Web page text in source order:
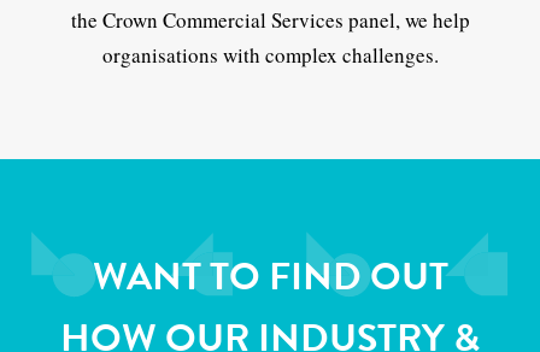
the Crown Commercial Services panel, we help
organisations with complex challenges.
WANT TO FIND OUT
HOW OUR INDUSTRY &